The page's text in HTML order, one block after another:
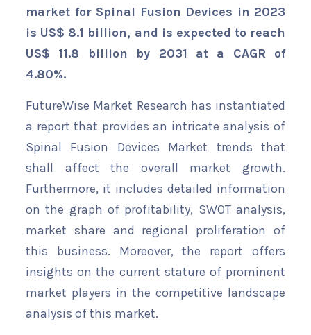
market for Spinal Fusion Devices in 2023
is US$ 8.1 billion, and is expected to reach
US$ 11.8 billion by 2031 at a CAGR of
4.80%.
FutureWise Market Research has instantiated
a report that provides an intricate analysis of
Spinal Fusion Devices Market trends that
shall affect the overall market growth.
Furthermore, it includes detailed information
on the graph of profitability, SWOT analysis,
market share and regional proliferation of
this business. Moreover, the report offers
insights on the current stature of prominent
market players in the competitive landscape
analysis of this market.